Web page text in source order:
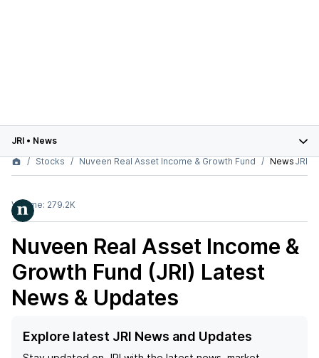
JRI • News
Stocks
Nuveen Real Asset Income & Growth Fund News JRI
Volume: 279.2K
Nuveen Real Asset Income &
Growth Fund (JRI) Latest
News & Updates
Explore latest JRI News and Updates